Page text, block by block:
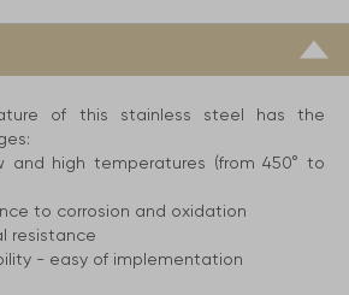
of this stainless steel has the
and high temperatures (from 450° to
to corrosion and oxidation
resistance
- easy of implementation